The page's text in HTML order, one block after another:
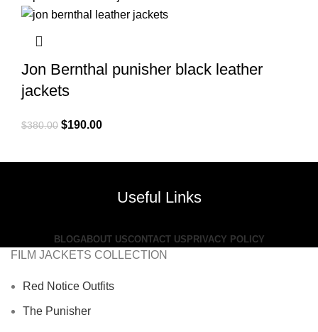
$380.00.$199.00.
Jon Bernthal punisher black leather
jackets
$380.00 Original
was:
$190.00Current
is:
Useful Links
BLOGABOUT USCONTACT US PRIVACY POLICY
FILM JACKETS COLLECTION
Red Notice Outfits
The Punisher